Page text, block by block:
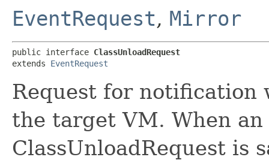
EventRequest, Mirror
public interface ClassUnloadRequest
extends EventRequest
Request for notification
the target VM. When an
ClassUnloadRequest is